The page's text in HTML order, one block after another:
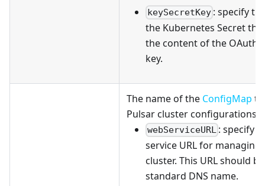
keySecretKey : specify
the Kubernetes Secret
the content of the
key.
The name of the ConfigMap
Pulsar cluster configurations.
webServiceURL : specify
service URL for managing
cluster. This URL should
standard DNS name.